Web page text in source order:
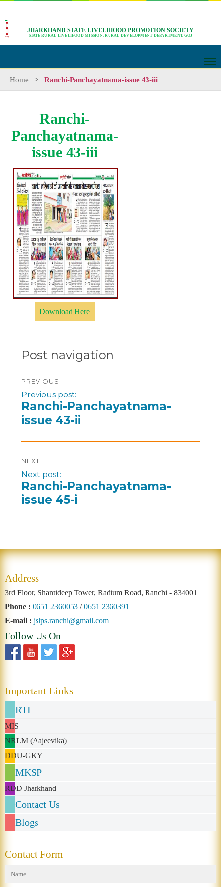
JHARKHAND STATE LIVELIHOOD PROMOTION SOCIETY
STATE RURAL LIVELIHOOD MISSION, RURAL DEVELOPMENT DEPARTMENT, GOJ
Home > Ranchi-Panchayatnama-issue 43-iii
Ranchi-
Panchayatnama-
issue 43-iii
Download Here
Post navigation
PREVIOUS
Previous post:
Ranchi-Panchayatnama-
issue 43-ii
NEXT
Next post:
Ranchi-Panchayatnama-
issue 45-i
Address
3rd Floor, Shantideep Tower, Radium Road, Ranchi - 834001
Phone : 0651 2360053 /0651 2360391
E-mail : jslps.ranchi@gmail.com
Follow Us On
Important Links
RTI
MIS
NRLM (Aajeevika)
DDU-GKY
MKSP
RDD Jharkhand
Contact Us
Blogs
Contact Form